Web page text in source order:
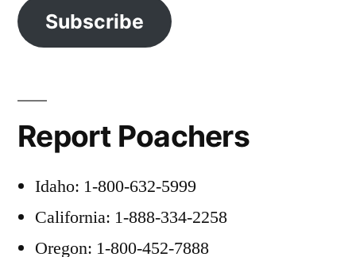
Subscribe
Report Poachers
Idaho: 1-800-632-5999
California: 1-888-334-2258
Oregon: 1-800-452-7888